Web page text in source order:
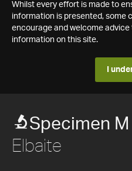
Whilst every effort is made to
information is presented, some
encourage and welcome
information on this site.
I
Specimen
Elbaite